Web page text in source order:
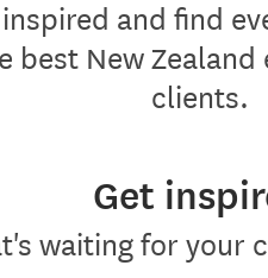
and find
best New
clients.
Get
waiting for your